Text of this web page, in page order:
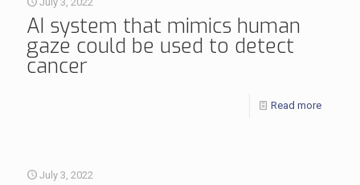
AI system that mimics human
gaze could be used to detect
cancer
Read more
July 3, 2022